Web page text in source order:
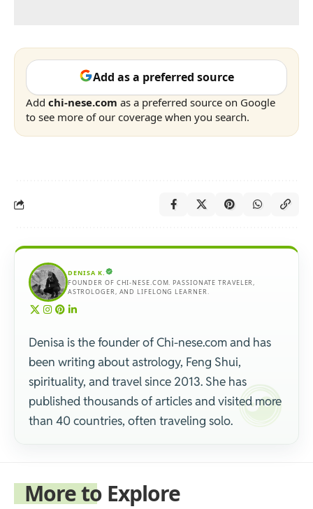
Add as a preferred source
Add chi-nese.com as a preferred source on Google
to see more of our coverage when you search.
DENISA K.
FOUNDER OF CHI-NESE.COM. PASSIONATE TRAVELER,
ASTROLOGER, AND LIFELONG LEARNER.
Denisa is the founder of Chi-nese.com and has
been writing about astrology, Feng Shui,
spirituality, and travel since 2013. She has
published thousands of articles and visited more
than 40 countries, often traveling solo.
More to Explore